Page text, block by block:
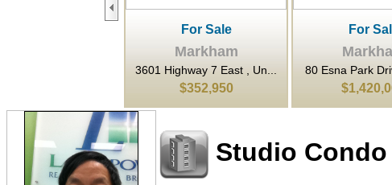
For Sale
Markham
80 Esna Park Drive , Mar...
$1,420,000
For
3601 Highway 7
Studio Condo